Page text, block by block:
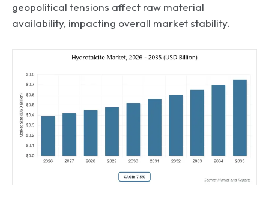
geopolitical tensions affect raw material
availability, impacting overall market stability.